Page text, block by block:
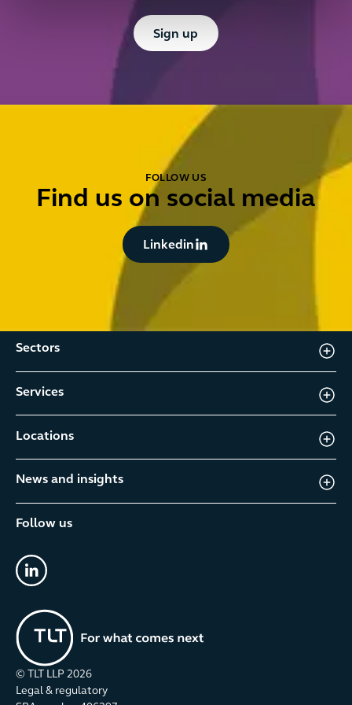
Button Text
Sign up
FOLLOW US
Find us on social media
Button Text
Linkedin
Sectors
Services
Locations
News and insights
Follow us
© TLT LLP 2026
Legal & regulatory